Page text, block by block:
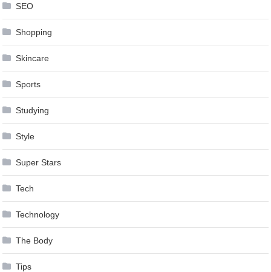
SEO
Shopping
Skincare
Sports
Studying
Style
Super Stars
Tech
Technology
The Body
Tips